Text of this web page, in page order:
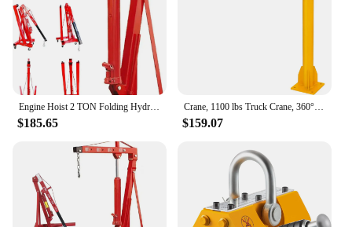
Engine Hoist 2 TON Folding Hydraulic Engine Motor Hoist Cherry Picker Shop Cranes Lift Red Shop Crane 4000 lb Heavy-Duty
$185.65
Crane, 1100 lbs Truck Crane, 360° Swivel Manual Crane for Truck, Crane Hitch for Lifting Goods in Construction, Forestry, Factor
$159.07